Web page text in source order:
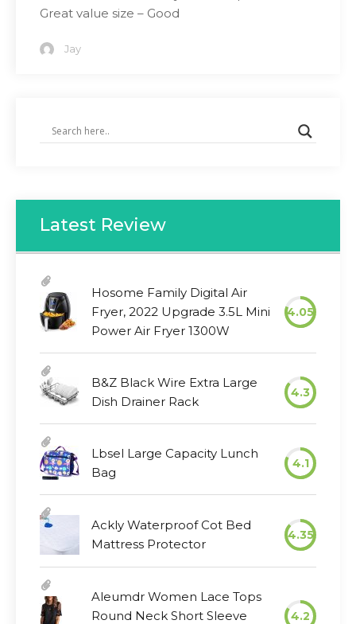
Great value size – Good
Jay
Latest Review
Hosome Family Digital Air
Fryer, 2022 Upgrade 3.5L Mini
Power Air Fryer 1300W
4.05
B&Z Black Wire Extra Large
Dish Drainer Rack
4.3
Lbsel Large Capacity Lunch
Bag
4.1
Ackly Waterproof Cot Bed
Mattress Protector
4.35
Aleumdr Women Lace Tops
Round Neck Short Sleeve
4.2